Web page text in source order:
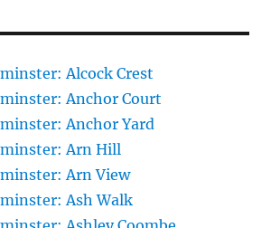
Alcock Crest
Anchor Court
Anchor Yard
Arn Hill
Arn View
Ash Walk